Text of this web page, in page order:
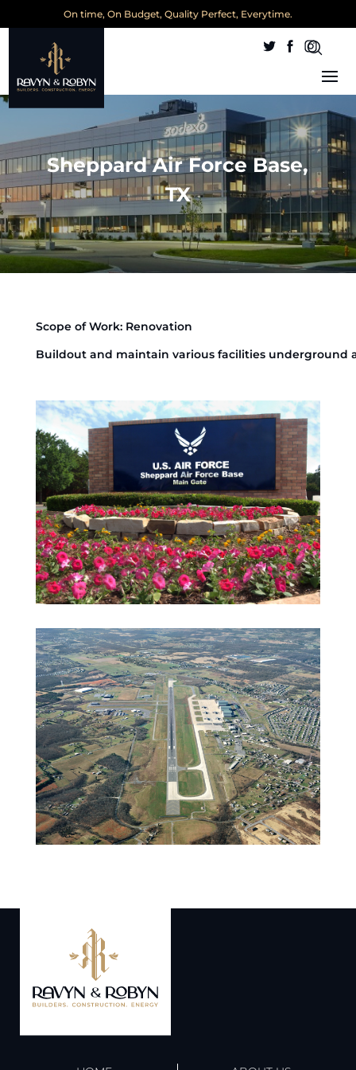
On time, On Budget, Quality Perfect, Everytime.
Sheppard Air Force Base,
TX
Scope of Work: Renovation
Buildout and maintain various facilities underground